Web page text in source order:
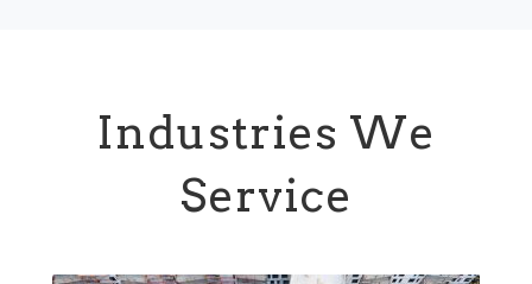
Industries We
Service